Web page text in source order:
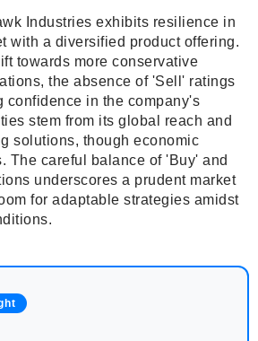
Industries exhibits resilience in
with a diversified product offering.
towards more conservative
the absence of 'Sell' ratings
confidence in the company's
stem from its global reach and
solutions, though economic
The careful balance of 'Buy' and
underscores a prudent market
for adaptable strategies amidst